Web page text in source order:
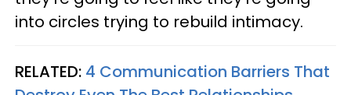
into circles trying to rebuild intimacy.
RELATED: 4 Communication Barriers That